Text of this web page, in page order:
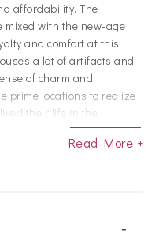
affordability. The
mixed with the new-age
and comfort at this
a lot of artifacts and
of charm and
prime locations to realize
their life in the
can enjoy the
and heart-warming
heritage hotel.
Read More +
-